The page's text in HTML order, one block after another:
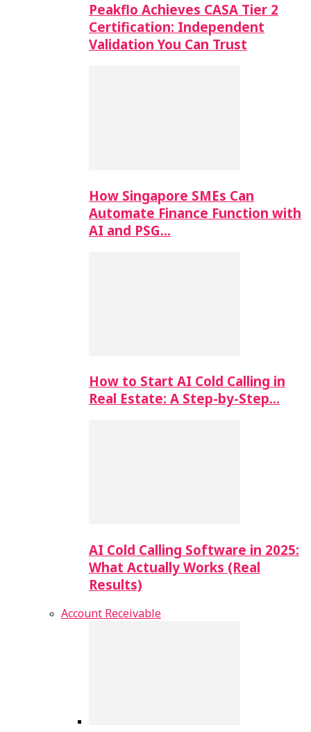
Peakflo Achieves CASA Tier 2
Certification: Independent
Validation You Can Trust
How Singapore SMEs Can
Automate Finance Function with
AI and PSG…
How to Start AI Cold Calling in
Real Estate: A Step-by-Step…
AI Cold Calling Software in 2025:
What Actually Works (Real
Results)
Account Receivable